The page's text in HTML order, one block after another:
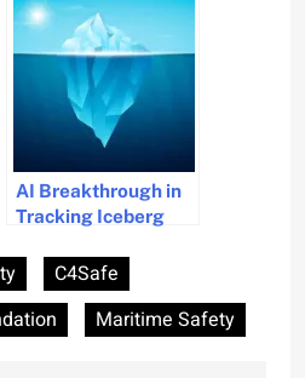
Dhabi
AI Breakthrough in
Tracking Iceberg
Maritime Safety
C4Safe
Maritime Safety